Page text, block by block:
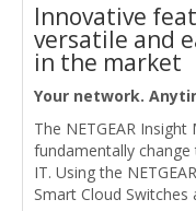
Innovative
versatile and
in the market
Your network.
The NETGEAR
fundamentally
IT. Using the
Smart Cloud Switches